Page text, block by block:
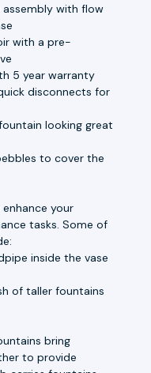
assembly with flow
with a pre-
5 year warranty
disconnects for
looking great
to cover the
your
tasks. Some of
inside the vase
of taller fountains
bring
to provide